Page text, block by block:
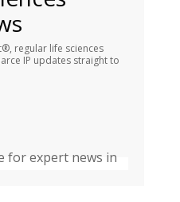
regular life sciences
IP updates straight to